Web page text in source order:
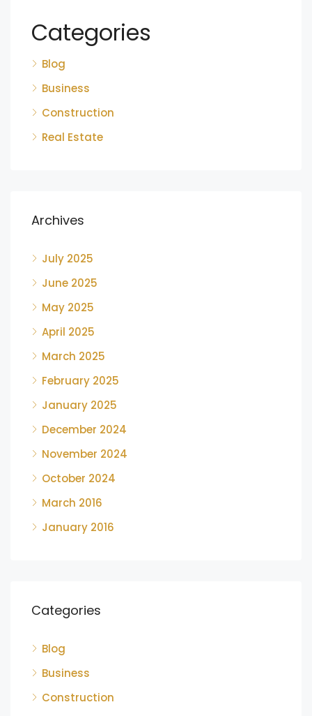
Categories
Blog
Business
Construction
Real Estate
Archives
July 2025
June 2025
May 2025
April 2025
March 2025
February 2025
January 2025
December 2024
November 2024
October 2024
March 2016
January 2016
Categories
Blog
Business
Construction